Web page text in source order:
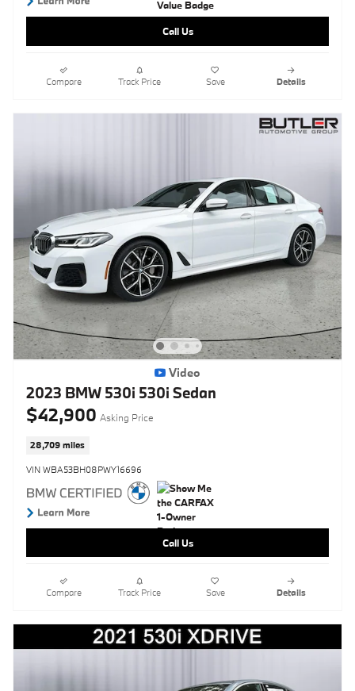
Call Us
Compare Track Price Save Details
Video
2023 BMW 530i 530i Sedan
$42,900 Asking Price
28,709 miles
VIN WBA53BH08PWY16696
Call Us
Compare Track Price Save Details